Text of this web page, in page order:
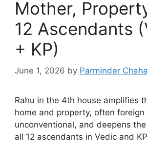
Mother,
12 Ascendants
+ KP)
June 1, 2026 by Parminder
Rahu in the 4th house amplifies
home and property, often foreign
unconventional, and deepens
all 12 ascendants in Vedic and